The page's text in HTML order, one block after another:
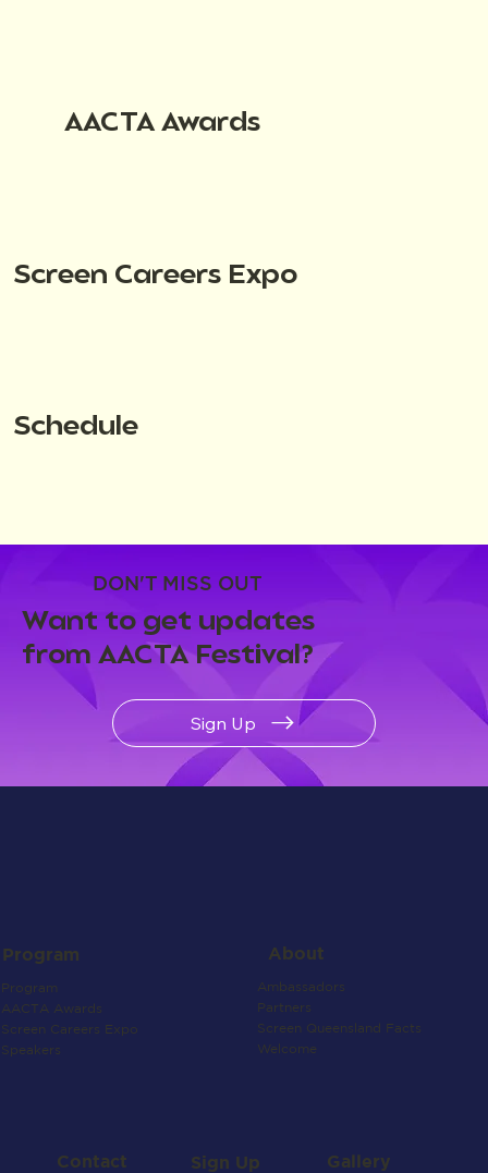
DON'T MISS OUT
Want to get updates
from AACTA Festival?
Sign Up
AACTA Awards
Screen Careers Expo
Schedule
Program
Program
AACTA Awards
Screen Careers Expo
Speakers
About
Ambassadors
Partners
Screen Queensland Facts
Welcome
Contact Sign Up Gallery